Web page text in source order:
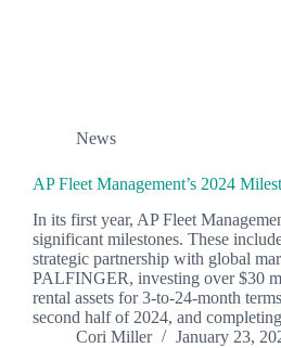
News
AP Fleet Management’s 2024
In its first year, AP Fleet
significant milestones. These
strategic partnership with global
PALFINGER, investing over $30
rental assets for 3-to-24-month
second half of 2024, and
Cori Miller
January 23,